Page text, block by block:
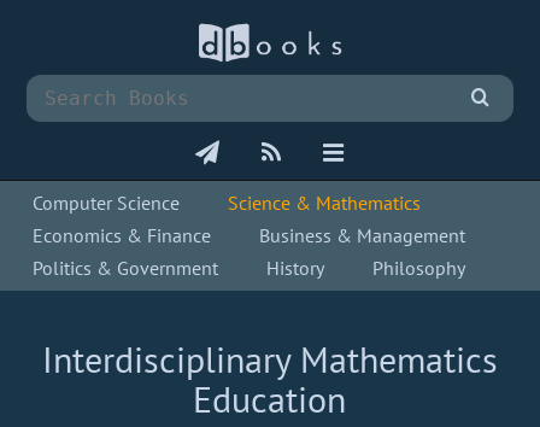
Computer Science
Science & Mathematics
Economics & Finance
Business & Management
Politics & Government
History Philosophy
Interdisciplinary Mathematics
Education